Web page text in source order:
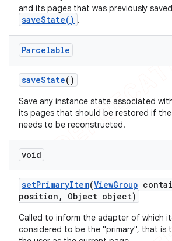
and its pages that was previously
saveState() .
Parcelable
saveState()
Save any instance state associated
its pages that should be restored if
needs to be reconstructed.
void
setPrimaryItem(ViewGroup
position , Object object)
Called to inform the adapter of which
considered to be the "primary", that is